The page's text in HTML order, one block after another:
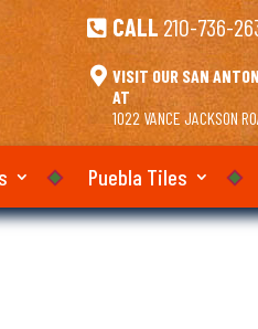
 CALL 210-736-
 VISIT OUR SAN
AT
1022 VANCE JACKSON
Puebla Tiles